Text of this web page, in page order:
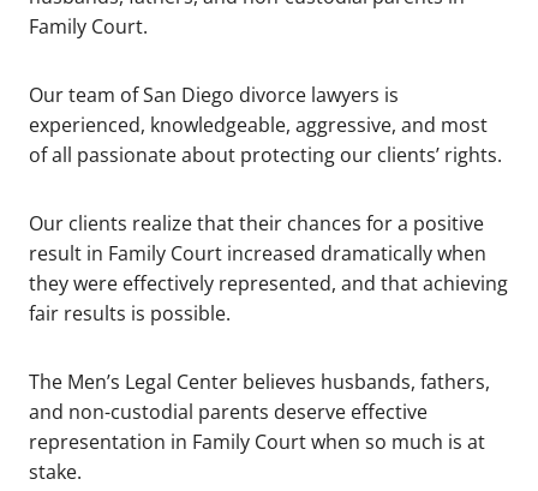
Family Court.
Our team of San Diego divorce lawyers is
experienced, knowledgeable, aggressive, and most
of all passionate about protecting our clients’ rights.
Our clients realize that their chances for a positive
result in Family Court increased dramatically when
they were effectively represented, and that achieving
fair results is possible.
The Men’s Legal Center believes husbands, fathers,
and non-custodial parents deserve effective
representation in Family Court when so much is at
stake.